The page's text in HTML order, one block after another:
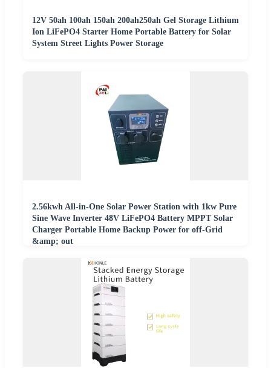
12V 50ah 100ah 150ah 200ah250ah Gel Storage Lithium
Ion LiFePO4 Starter Home Portable Battery for Solar
System Street Lights Power Storage
2.56kwh All-in-One Solar Power Station with 1kw Pure
Sine Wave Inverter 48V LiFePO4 Battery MPPT Solar
Charger Portable Home Backup Power for off-Grid
&amp; out